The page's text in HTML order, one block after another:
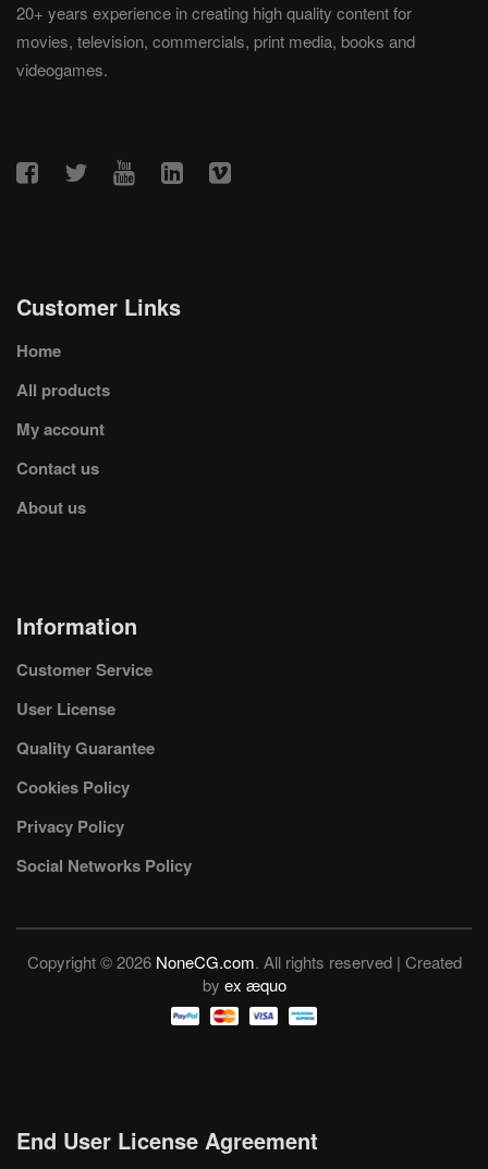
20+ years experience in creating high quality content for
movies, television, commercials, print media, books and
videogames.
Customer Links
Home
All products
My account
Contact us
About us
Information
Customer Service
User License
Quality Guarantee
Cookies Policy
Privacy Policy
Social Networks Policy
Copyright © 2026 NoneCG.com. All rights reserved | Created
by ex æquo
End User License Agreement